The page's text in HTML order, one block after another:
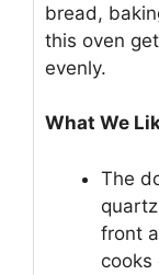
bread,
this oven
evenly.
What We
The
front
cooks